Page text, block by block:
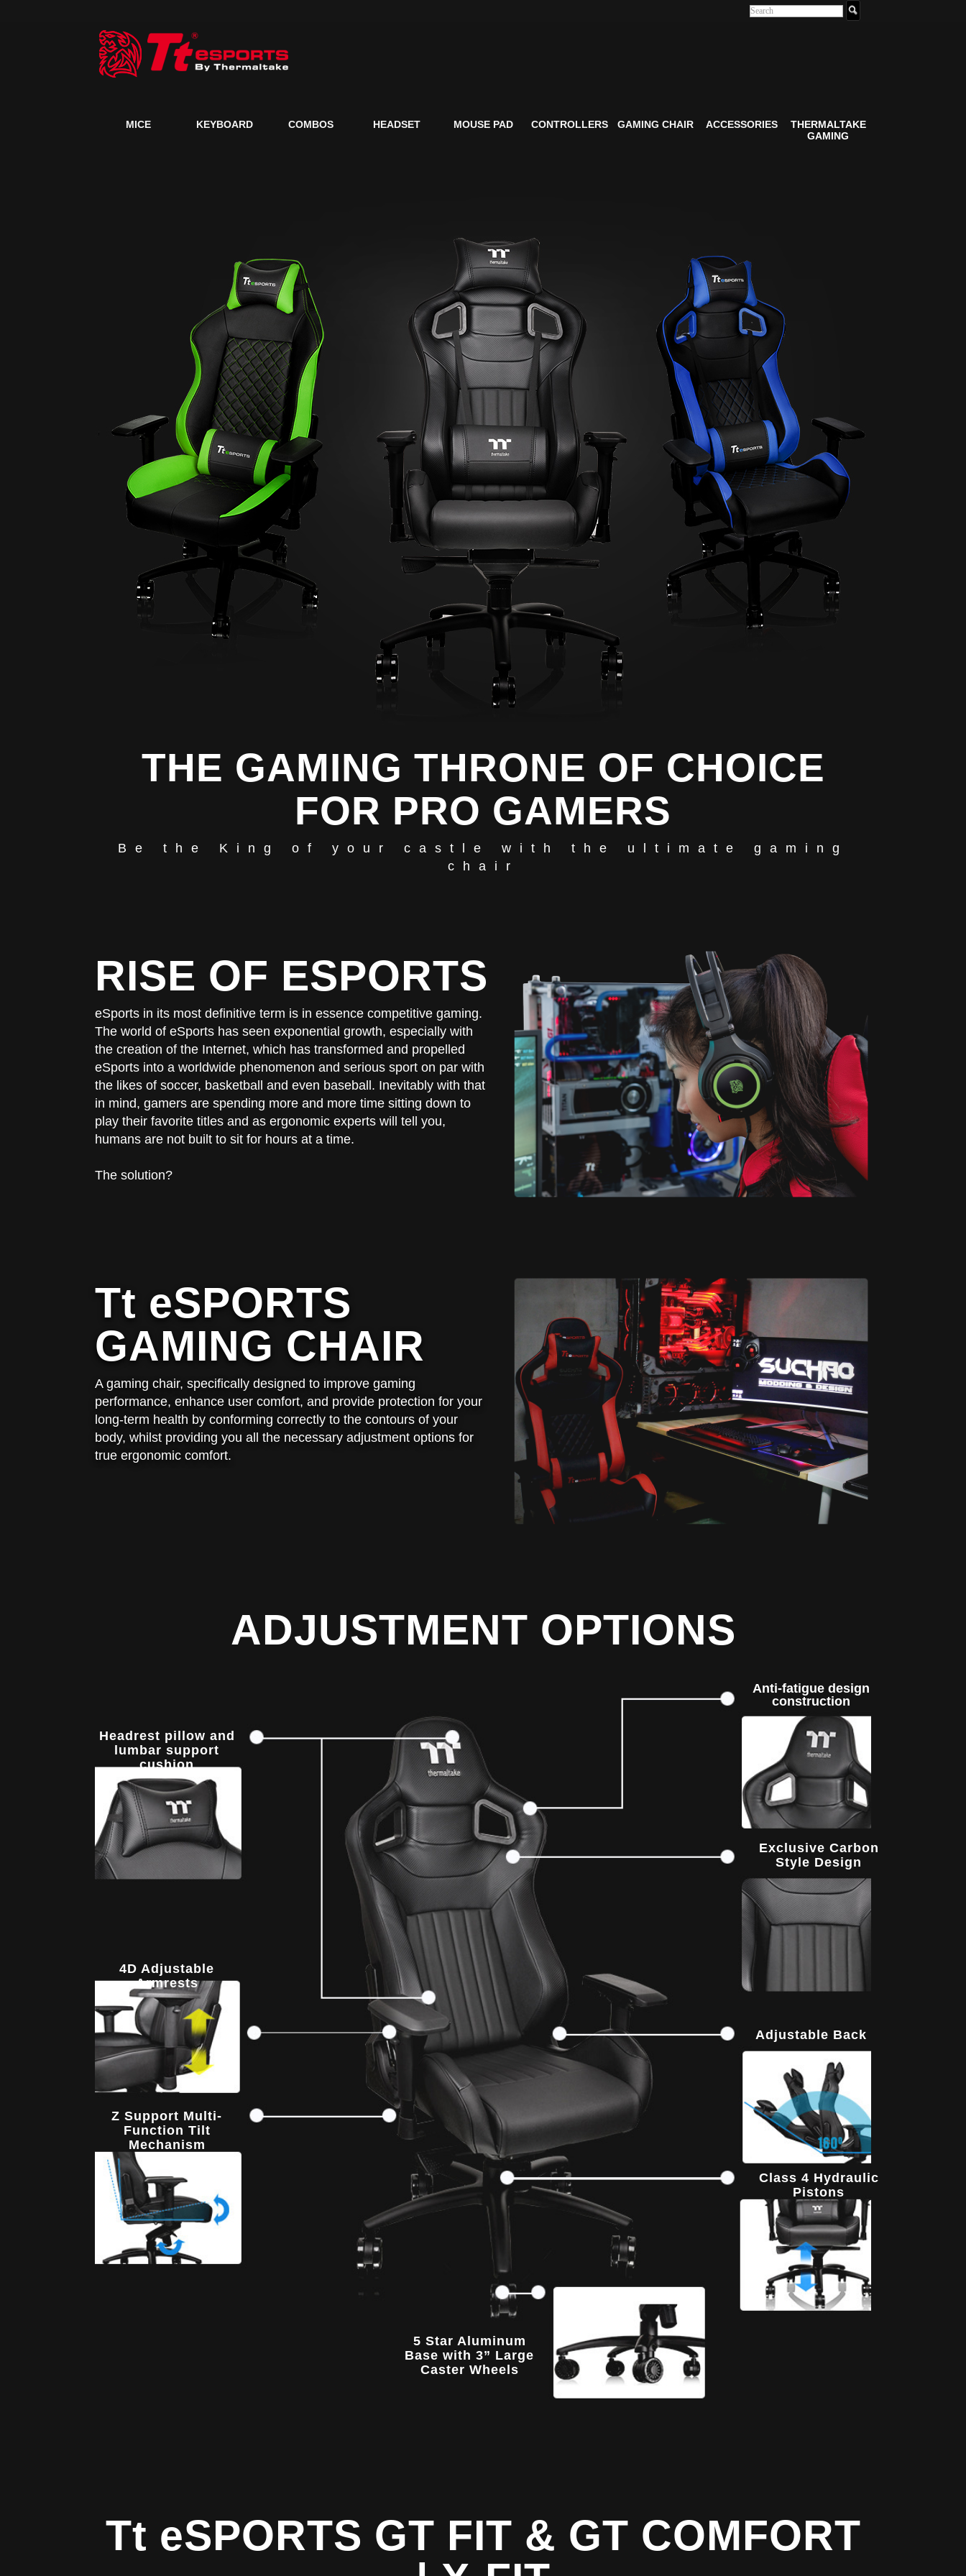
MICE KEYBOARD COMBOS HEADSET MOUSE PAD CONTROLLERS GAMING CHAIR ACCESSORIES
THERMALTAKE
GAMING
THE GAMING THRONE OF CHOICE
FOR PRO GAMERS
Be the King of your castle with the ultimate gaming
chair
RISE OF ESPORTS
eSports in its most definitive term is in essence competitive gaming.
The world of eSports has seen exponential growth, especially with
the creation of the Internet, which has transformed and propelled
eSports into a worldwide phenomenon and serious sport on par with
the likes of soccer, basketball and even baseball. Inevitably with that
in mind, gamers are spending more and more time sitting down to
play their favorite titles and as ergonomic experts will tell you,
humans are not built to sit for hours at a time.
The solution?
Tt eSPORTS
GAMING CHAIR
A gaming chair, specifically designed to improve gaming
performance, enhance user comfort, and provide protection for your
long-term health by conforming correctly to the contours of your
body, whilst providing you all the necessary adjustment options for
true ergonomic comfort.
ADJUSTMENT OPTIONS
Headrest pillow and
lumbar support
cushion
4D Adjustable
Armrests
Z Support Multi-
Function Tilt
Mechanism
Adjustable Back
Class 4 Hydraulic
Pistons
5 Star Aluminum
Base with 3” Large
Caster Wheels
Anti-fatigue design
construction
Exclusive Carbon
Style Design
Tt eSPORTS GT FIT & GT COMFORT